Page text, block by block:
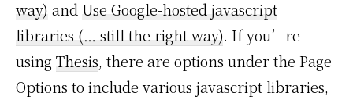
way) and Use Google-hosted javascript
libraries (… still the right way). If you’re
using Thesis, there are options under the Page
Options to include various javascript libraries,